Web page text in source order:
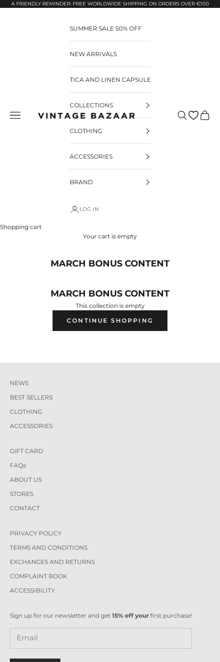
Pular para o conteúdo
A FRIENDLY REMINDER: FREE WORLDWIDE SHIPPING ON ORDERS OVER €100
Vintage Bazaar Pesquisar
SUMMER SALE 50% OFF
NEW ARRIVALS
TICA AND LINEN CAPSULE
COLLECTIONS
CLOTHING
ACCESSORIES
BRAND
LOG IN
Shopping cart
Your cart is empty
MARCH BONUS CONTENT
MARCH BONUS CONTENT
This collection is empty
CONTINUE SHOPPING
NEWS
BEST SELLERS
CLOTHING
ACCESSORIES
GIFT CARD
FAQs
ABOUT US
STORES
CONTACT
PRIVACY POLICY
TERMS AND CONDITIONS
EXCHANGES AND RETURNS
COMPLAINT BOOK
ACCESSIBILITY
Sign up for our newsletter and get 15% off your first purchase!